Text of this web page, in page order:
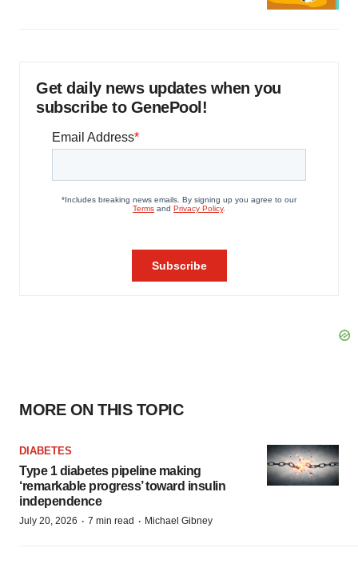
Get daily news updates when you
subscribe to GenePool!
MORE ON THIS TOPIC
DIABETES
Type 1 diabetes pipeline making
‘remarkable progress’ toward insulin
independence
July 20, 2026 · 7 min read · Michael Gibney